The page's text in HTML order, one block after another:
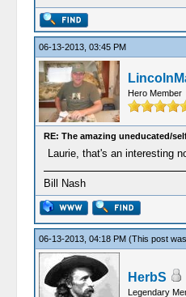
06-13-2013, 03:45 PM
Hero Member
RE: The amazing uneducated/
Laurie, that's an interesting
Bill Nash
06-13-2013, 04:18 PM (This post
HerbS
Legendary